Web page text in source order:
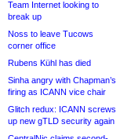
Team Internet looking to
break up
Noss to leave Tucows
corner office
Rubens Kühl has died
Sinha angry with Chapman’s
firing as ICANN vice chair
Glitch redux: ICANN screws
up new gTLD security again